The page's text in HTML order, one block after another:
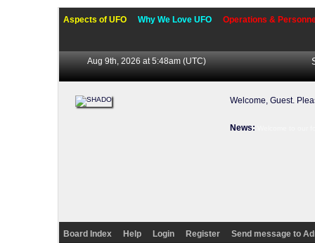
Aspects of UFO Why We Love UFO Operations &
Aug 9th, 2026 at 5:48am (UTC)
Welcome, Guest.
News:
Board Index Help Login Register Send message to